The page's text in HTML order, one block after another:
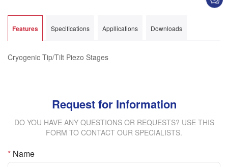
Features Specifications Appllications Downloads
Cryogenic Tip/Tilt Piezo Stages
Request for Information
DO YOU HAVE ANY QUESTIONS OR REQUESTS? USE THIS
FORM TO CONTACT OUR SPECIALISTS.
* Name